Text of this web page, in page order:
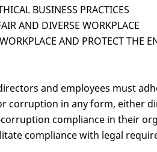
BUSINESS PRACTICES
AND DIVERSE WORKPLACE
AND PROTECT THE
and employees must
corruption in any form, either
compliance in their
compliance with legal